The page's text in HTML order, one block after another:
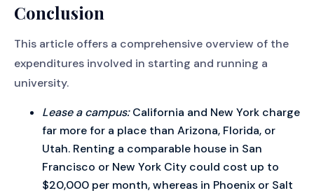
Conclusion
This article offers a comprehensive overview of the
expenditures involved in starting and running a
university.
Lease a campus:California and New York charge
far more for a place than Arizona, Florida, or
Utah. Renting a comparable house in San
Francisco or New York City could cost up to
$20,000 per month, whereas in Phoenix or Salt